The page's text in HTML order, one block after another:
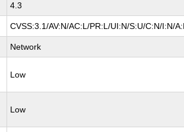
4.3
CVSS:3.1/AV:N/AC:L/PR:L/UI:N/S:U/C:N/I:N/
Network
Low
Low